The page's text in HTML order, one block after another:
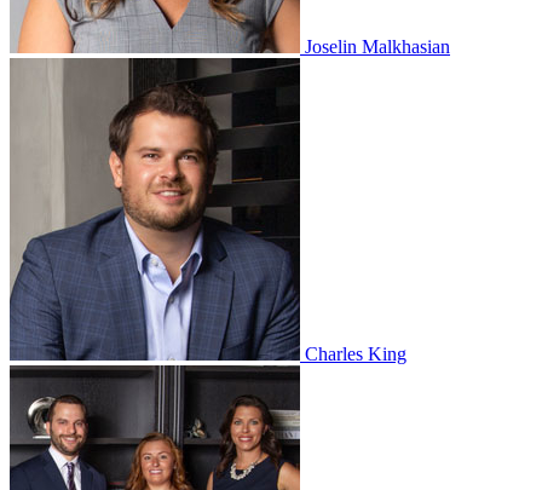
Joselin Malkhasian
Charles King